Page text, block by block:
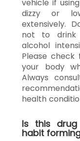
vehicle if
dizzy or
extensively.
not to drink
alcohol
Please
your body
Always
health
Is this
habit